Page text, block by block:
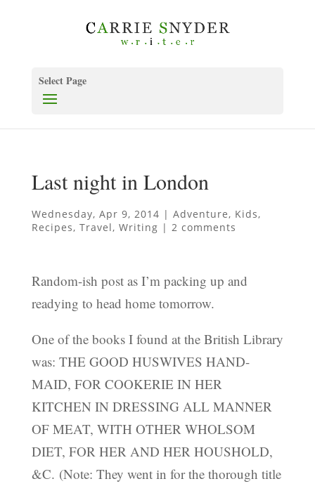
Select Page
Last night in London
Wednesday, Apr 9, 2014 | Adventure, Kids,
Recipes, Travel, Writing | 2 comments
Random-ish post as I’m packing up and
readying to head home tomorrow.
One of the books I found at the British Library
was: THE GOOD HUSWIVES HAND-
MAID, FOR COOKERIE IN HER
KITCHEN IN DRESSING ALL MANNER
OF MEAT, WITH OTHER WHOLSOM
DIET, FOR HER AND HER HOUSHOLD,
&C. (Note: They went in for the thorough title